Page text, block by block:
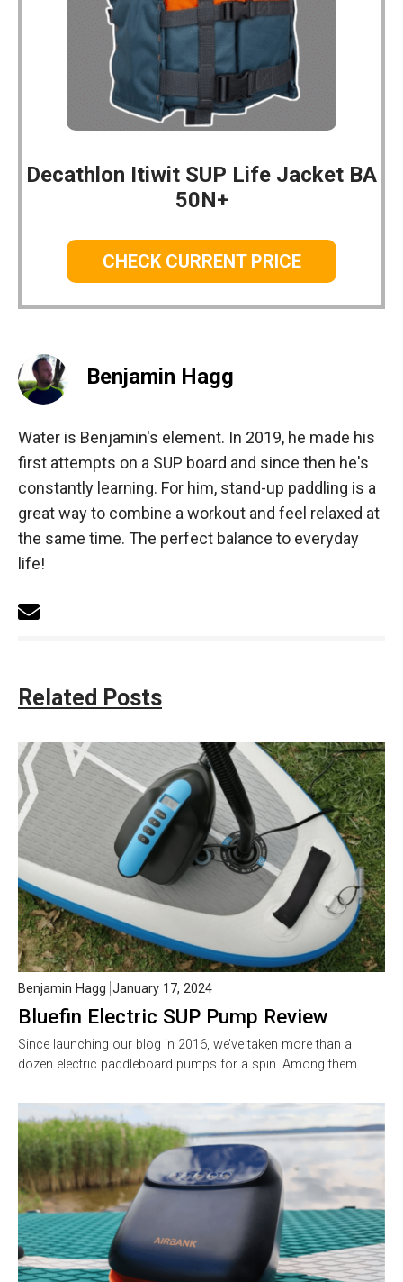
Decathlon Itiwit SUP Life Jacket BA
50N+
CHECK CURRENT PRICE
Benjamin Hagg
Water is Benjamin's element. In 2019, he made his
first attempts on a SUP board and since then he's
constantly learning. For him, stand-up paddling is a
great way to combine a workout and feel relaxed at
the same time. The perfect balance to everyday
life!
Related Posts
Bluefin Electric SUP Pump Review
Benjamin Hagg January 17, 2024
Since launching our blog in 2016, we’ve taken more than a
dozen electric paddleboard pumps for a spin. Among them…